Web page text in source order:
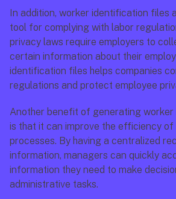
In addition, worker identification files
tool for complying with labor
privacy laws require employers to
certain information about their
identification files helps companies
regulations and protect employee
Another benefit of generating
is that it can improve the efficiency of
processes. By having a centralized
information, managers can quickly
information they need to make
administrative tasks.